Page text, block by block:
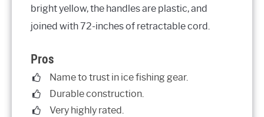
bright yellow, the handles are plastic, and
joined with 72-inches of retractable cord.
Pros
Name to trust in ice fishing gear.
Durable construction.
Very highly rated.